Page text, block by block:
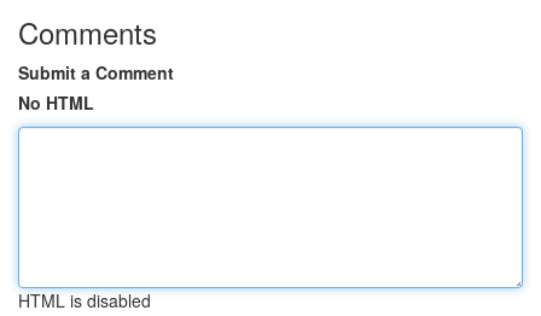
Comments
Submit a Comment
No HTML
HTML is disabled